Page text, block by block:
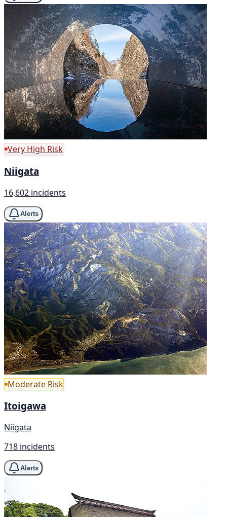
Very High Risk
Niigata
16,602 incidents
Alerts
Moderate Risk
Itoigawa
Niigata
718 incidents
Alerts